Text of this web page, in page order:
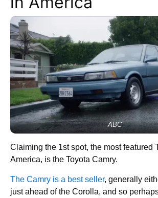
ABC
Claiming the 1st spot, the most featured
America, is the Toyota Camry.
The Camry is a best seller, generally
just ahead of the Corolla, and so